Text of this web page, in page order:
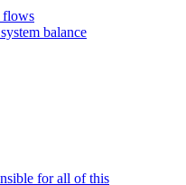
flows
balance
for all of this